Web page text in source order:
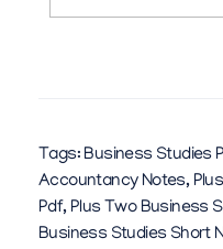
Tags: Business Studies
Accountancy Notes,
Pdf, Plus Two Business
Business Studies Short